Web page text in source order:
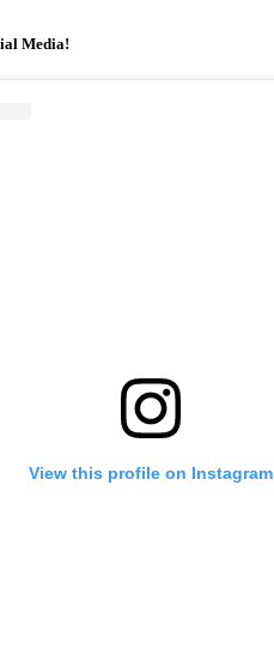
Media!
View this profile on Instagram